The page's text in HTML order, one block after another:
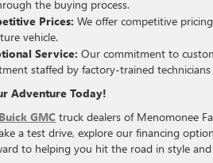
the buying process.
Prices: We offer competitive
vehicle.
Service: Our commitment to
staffed by factory-trained
Adventure Today!
GMC truck dealers of Menomonee
a test drive, explore our financing
to helping you hit the road in style